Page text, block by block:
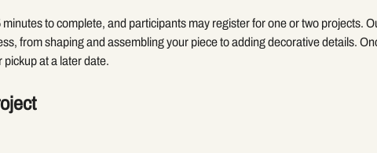
to complete, and participants may register for one or two projects.
from shaping and assembling your piece to adding decorative details.
at a later date.